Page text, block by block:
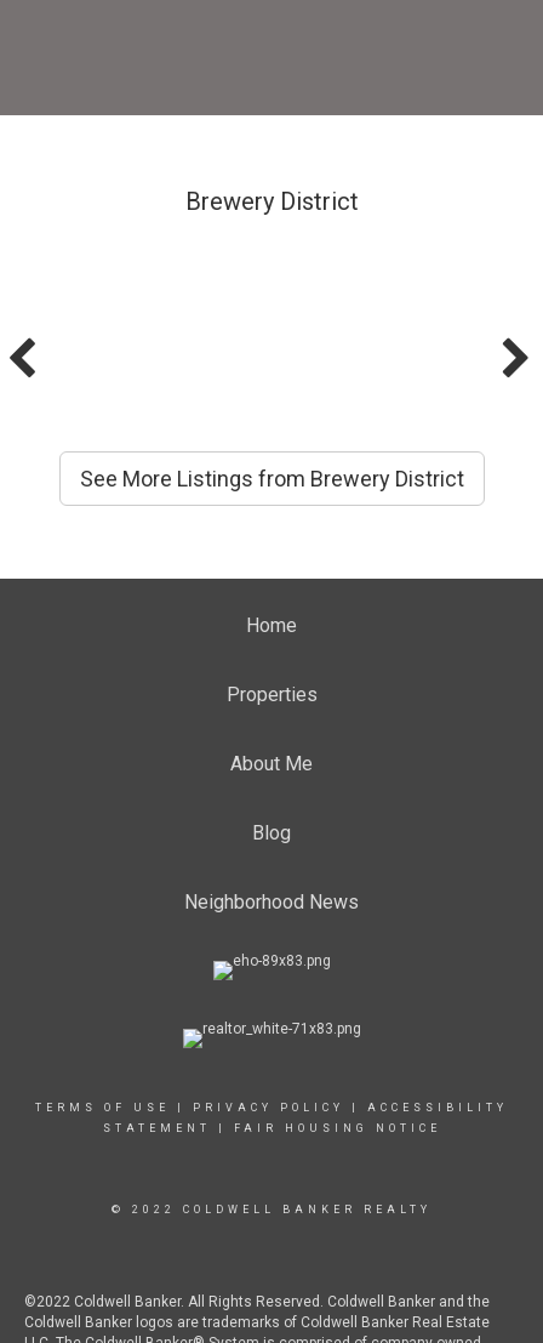
Brewery District
See More Listings from Brewery District
Home
Properties
About Me
Blog
Neighborhood News
TERMS OF USE PRIVACY POLICY
ACCESSIBILITY
STATEMENT
FAIR HOUSING NOTICE
© 2022 COLDWELL BANKER REALTY
©2022 Coldwell Banker. All Rights Reserved. Coldwell Banker and the
Coldwell Banker logos are trademarks of Coldwell Banker Real Estate